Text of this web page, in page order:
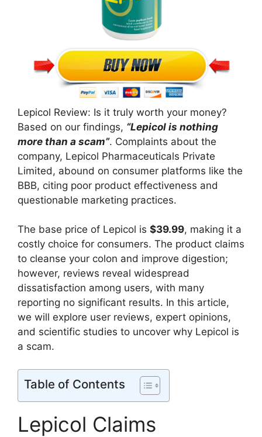
Lepicol Review: Is it truly worth your money?
Based on our findings, “Lepicol is nothing
more than a scam”. Complaints about the
company, Lepicol Pharmaceuticals Private
Limited, abound on consumer platforms like the
BBB, citing poor product effectiveness and
questionable marketing practices.
The base price of Lepicol is $39.99, making it a
costly choice for consumers. The product claims
to cleanse your colon and improve digestion;
however, reviews reveal widespread
dissatisfaction among users, with many
reporting no significant results. In this article,
we will explore user reviews, expert opinions,
and scientific studies to uncover why Lepicol is
a scam.
Table of Contents
Lepicol Claims